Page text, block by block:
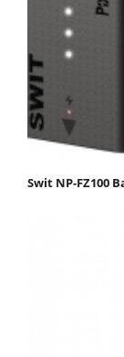
Swit NP-FZ100